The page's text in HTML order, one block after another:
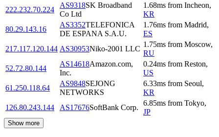
222.232.70.224
AS9318SK Broadband
Co Ltd
1.68ms from Incheon,
KR
80.29.143.16
AS3352TELEFONICA
DE ESPANA S.A.U.
1.76ms from Madrid,
ES
217.117.120.144 AS30953Niko-2001 LLC
1.75ms from Moscow,
RU
52.72.80.144
AS14618Amazon.com,
Inc.
0.24ms from Reston,
US
61.250.118.64
AS9848SEJONG
NETWORKS
6.33ms from Seoul,
KR
126.80.243.144
AS17676SoftBank Corp.
6.85ms from Tokyo,
JP
Show more